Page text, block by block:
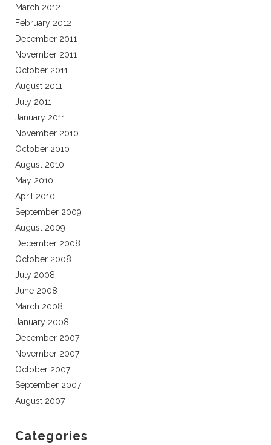
March 2012
February 2012
December 2011
November 2011
October 2011
August 2011
July 2011
January 2011
November 2010
October 2010
August 2010
May 2010
April 2010
September 2009
August 2009
December 2008
October 2008
July 2008
June 2008
March 2008
January 2008
December 2007
November 2007
October 2007
September 2007
August 2007
Categories